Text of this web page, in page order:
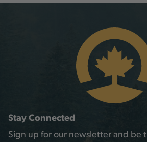
Stay Connected
Sign up for our newsletter and be